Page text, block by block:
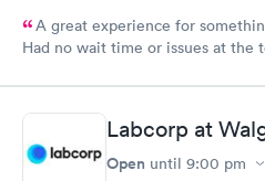
A great experience for
Had no wait time or issues at the
Labcorp at
Open until 9:00 pm